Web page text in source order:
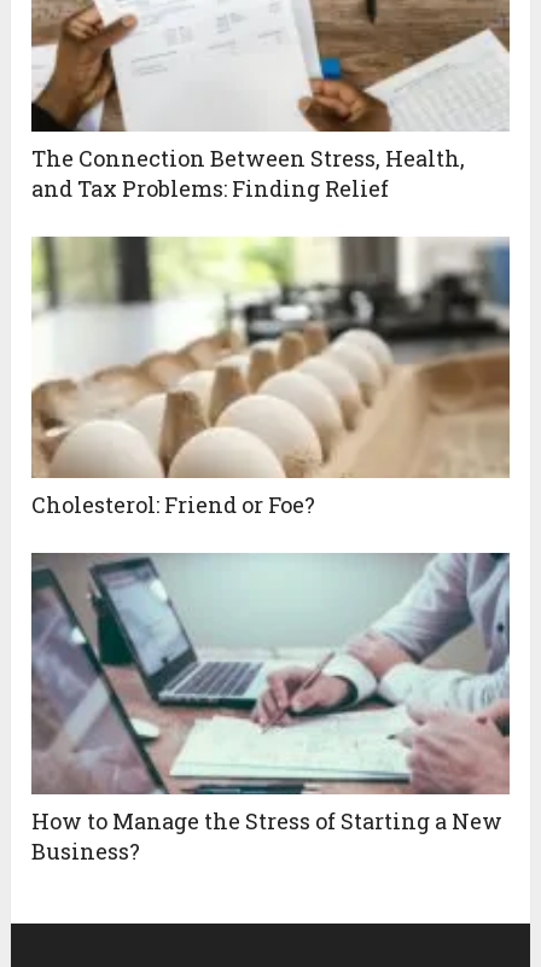
The Connection Between Stress, Health,
and Tax Problems: Finding Relief
Cholesterol: Friend or Foe?
How to Manage the Stress of Starting a New
Business?